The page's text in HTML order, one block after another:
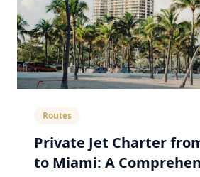
Routes
Private Jet Charter
to Miami: A